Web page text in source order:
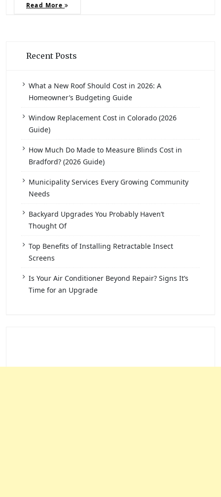
Read More
Recent Posts
What a New Roof Should Cost in 2026: A
Homeowner’s Budgeting Guide
Window Replacement Cost in Colorado (2026
Guide)
How Much Do Made to Measure Blinds Cost in
Bradford? (2026 Guide)
Municipality Services Every Growing Community
Needs
Backyard Upgrades You Probably Haven’t
Thought Of
Top Benefits of Installing Retractable Insect
Screens
Is Your Air Conditioner Beyond Repair? Signs It’s
Time for an Upgrade